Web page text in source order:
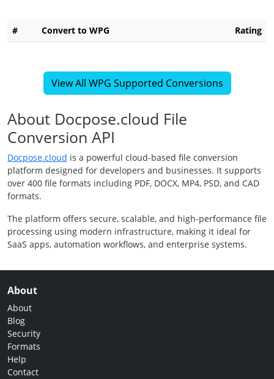
# Convert to WPG Rating
View All WPG Supported Conversions
About Docpose.cloud File
Conversion API
Docpose.cloud is a powerful cloud-based file conversion
platform designed for developers and businesses. It supports
over 400 file formats including PDF, DOCX, MP4, PSD, and CAD
formats.
The platform offers secure, scalable, and high-performance file
processing using modern infrastructure, making it ideal for
SaaS apps, automation workflows, and enterprise systems.
About
About
Blog
Security
Formats
Help
Contact